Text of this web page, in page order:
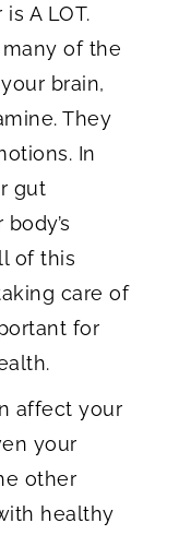
A LOT.
of the
brain,
They
In
gut
of this
care of
for
affect your
your
other
healthy